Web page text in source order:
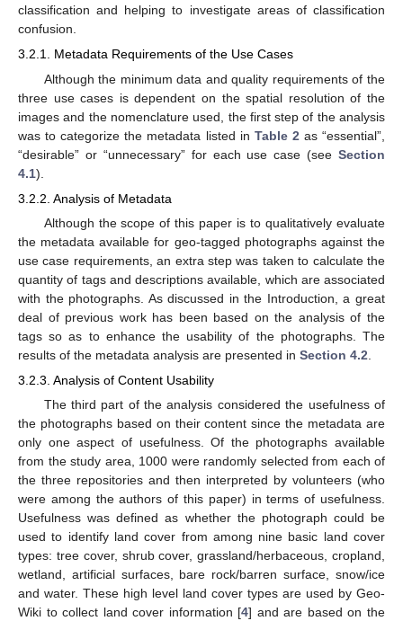
classification and helping to investigate areas of classification
confusion.
3.2.1. Metadata Requirements of the Use Cases
Although the minimum data and quality requirements of the
three use cases is dependent on the spatial resolution of the
images and the nomenclature used, the first step of the analysis
was to categorize the metadata listed in Table 2 as “essential”,
“desirable” or “unnecessary” for each use case (see Section
4.1).
3.2.2. Analysis of Metadata
Although the scope of this paper is to qualitatively evaluate
the metadata available for geo-tagged photographs against the
use case requirements, an extra step was taken to calculate the
quantity of tags and descriptions available, which are associated
with the photographs. As discussed in the Introduction, a great
deal of previous work has been based on the analysis of the
tags so as to enhance the usability of the photographs. The
results of the metadata analysis are presented in Section 4.2
3.2.3. Analysis of Content Usability
The third part of the analysis considered the usefulness of
the photographs based on their content since the metadata are
only one aspect of usefulness. Of the photographs available
from the study area, 1000 were randomly selected from each of
the three repositories and then interpreted by volunteers (who
were among the authors of this paper) in terms of usefulness.
Usefulness was defined as whether the photograph could be
used to identify land cover from among nine basic land cover
types: tree cover, shrub cover, grassland/herbaceous, cropland,
wetland, artificial surfaces, bare rock/barren surface, snow/ice
and water. These high level land cover types are used by Geo-
Wiki to collect land cover information [4] and are based on the